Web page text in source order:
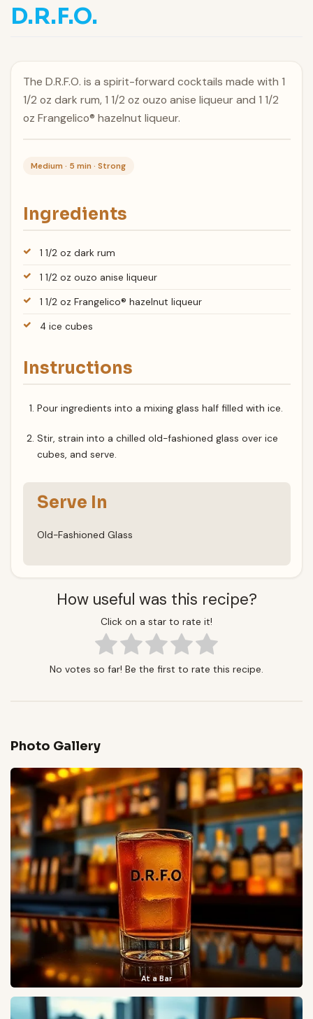
D.R.F.O.
The D.R.F.O. is a spirit-forward cocktails made with 1
1/2 oz dark rum, 1 1/2 oz ouzo anise liqueur and 1 1/2
oz Frangelico® hazelnut liqueur.
Medium · 5 min · Strong
Ingredients
1 1/2 oz dark rum
1 1/2 oz ouzo anise liqueur
1 1/2 oz Frangelico® hazelnut liqueur
4 ice cubes
Instructions
Pour ingredients into a mixing glass half filled with ice.
Stir, strain into a chilled old-fashioned glass over ice
cubes, and serve.
Serve In
Old-Fashioned Glass
How useful was this recipe?
Click on a star to rate it!
No votes so far! Be the first to rate this recipe.
Photo Gallery
At a Bar